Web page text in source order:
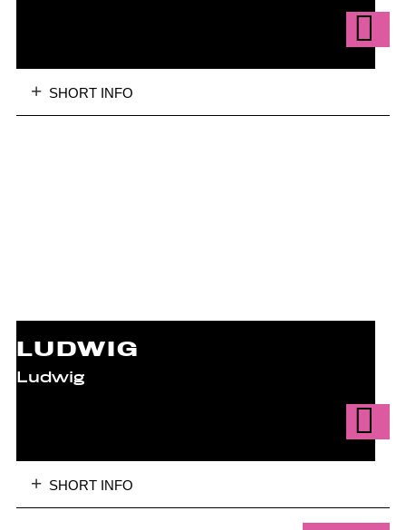
SHORT INFO
LUDWIG
Ludwig
SHORT INFO